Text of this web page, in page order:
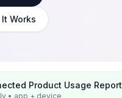
Works
Product Usage Report
• app + device